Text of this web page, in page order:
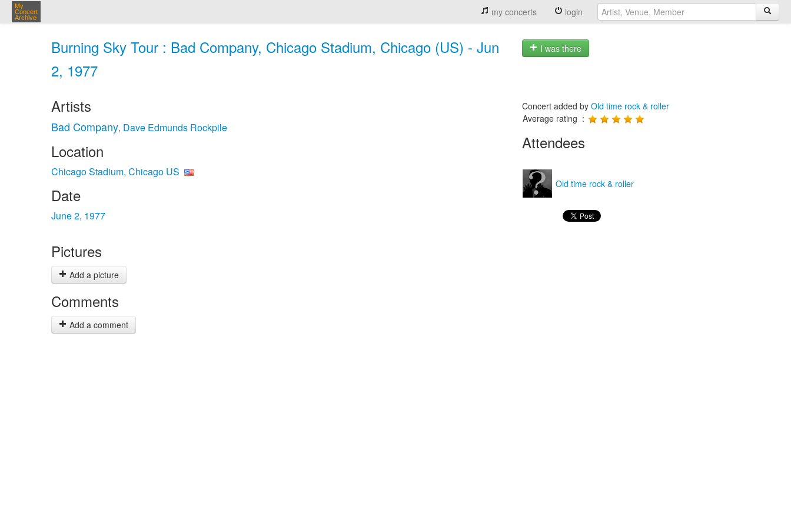
My
Concert
Archive
my concerts login
Burning Sky Tour : Bad Company, Chicago Stadium, Chicago (US) - Jun
2, 1977
I was there
Artists
Bad Company, Dave Edmunds Rockpile
Location
Chicago Stadium, Chicago US
Date
June 2, 1977
Pictures
Add a picture
Comments
Add a comment
Concert added by Old time rock & roller
Average rating :
Attendees
Old time rock & roller